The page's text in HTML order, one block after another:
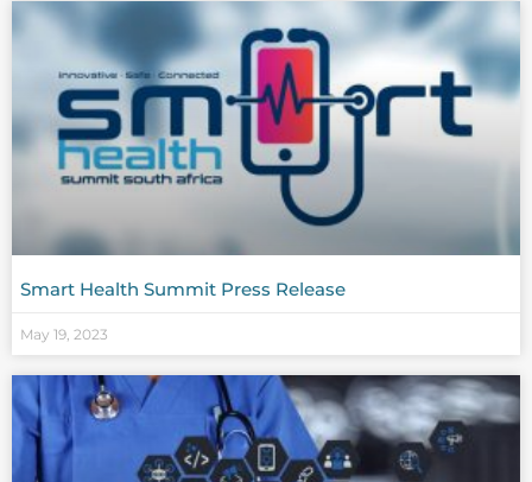
Smart Health Summit Press Release
May 19, 2023